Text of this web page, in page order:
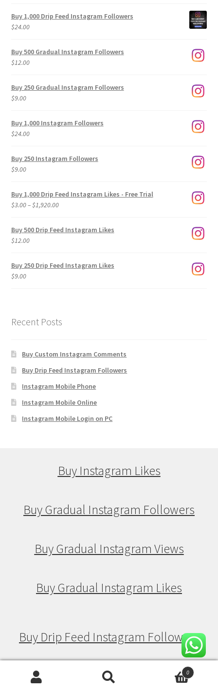
Buy 1,000 Drip Feed Instagram Followers
$24.00
Buy 500 Gradual Instagram Followers
$12.00
Buy 250 Gradual Instagram Followers
$9.00
Buy 1,000 Instagram Followers
$24.00
Buy 250 Instagram Followers
$9.00
Buy 1,000 Drip Feed Instagram Likes - Free Trial
$3.00–$1,920.00Price
$3.00
Buy 500 Drip Feed Instagram Likes
$12.00
Buy 250 Drip Feed Instagram Likes
$9.00
Recent Posts
Buy Custom Instagram Comments
Buy Drip Feed Instagram Followers
Instagram Mobile Phone
Instagram Mobile Online
Instagram Mobile Login on PC
Buy Instagram Likes
Buy Gradual Instagram Followers
Buy Gradual Instagram Views
Buy Gradual Instagram Likes
Buy Drip Feed Instagram Followers
Buy Drip Feed Instagram Views0